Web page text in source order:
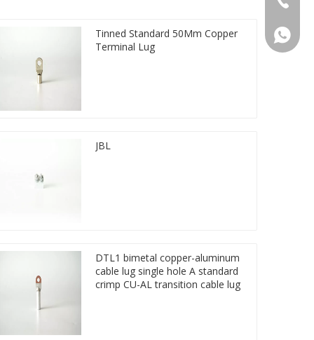
Tinned Standard 50Mm Copper
Terminal Lug
JBL
DTL1 bimetal copper-aluminum
cable lug single hole A standard
crimp CU-AL transition cable lug
86